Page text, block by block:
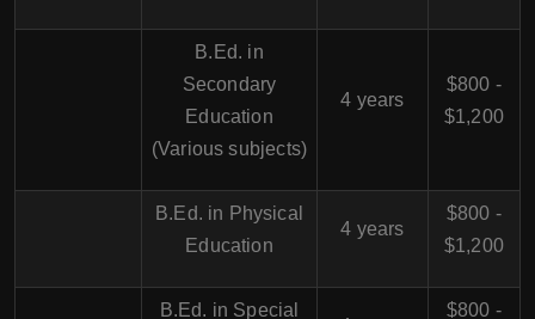
B.Ed. in
Secondary
Education
(Various subjects)
4 years
$800 -
$1,200
B.Ed. in Physical
Education
4 years
$800 -
$1,200
B.Ed. in Special
$800 -